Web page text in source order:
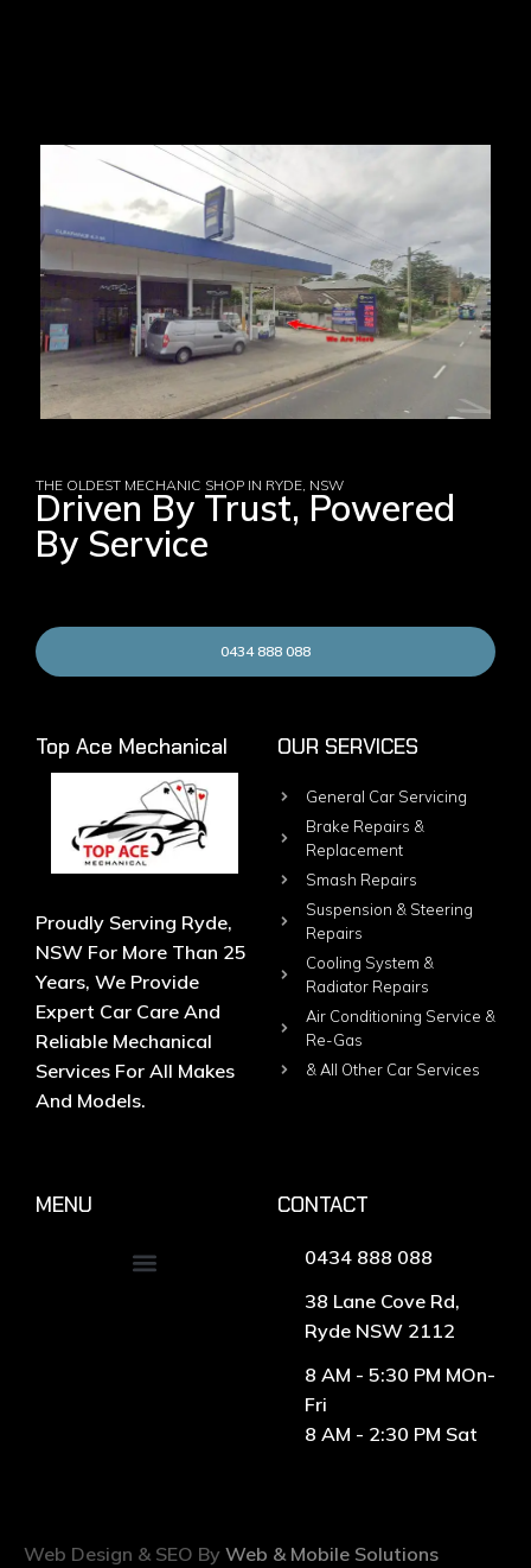
THE OLDEST MECHANIC SHOP IN RYDE, NSW
Driven By Trust, Powered
By Service
0434 888 088
Top Ace Mechanical
Proudly Serving Ryde,
NSW For More Than 25
Years, We Provide
Expert Car Care And
Reliable Mechanical
Services For All Makes
And Models.
OUR SERVICES
General Car Servicing
Brake Repairs &
Replacement
Smash Repairs
Suspension & Steering
Repairs
Cooling System &
Radiator Repairs
Air Conditioning Service &
Re-Gas
& All Other Car Services
MENU CONTACT
0434 888 088
38 Lane Cove Rd,
Ryde NSW 2112
8 AM - 5:30 PM MOn-
Fri
8 AM - 2:30 PM Sat
Web Design & SEO By Web & Mobile Solutions